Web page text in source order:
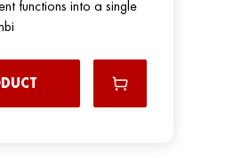
functions into a single